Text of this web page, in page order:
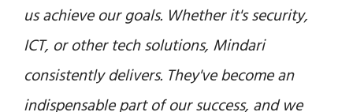
team consistently delivers top-quality results.
We look forward to a continued partnership
with them as we grow and evolve.